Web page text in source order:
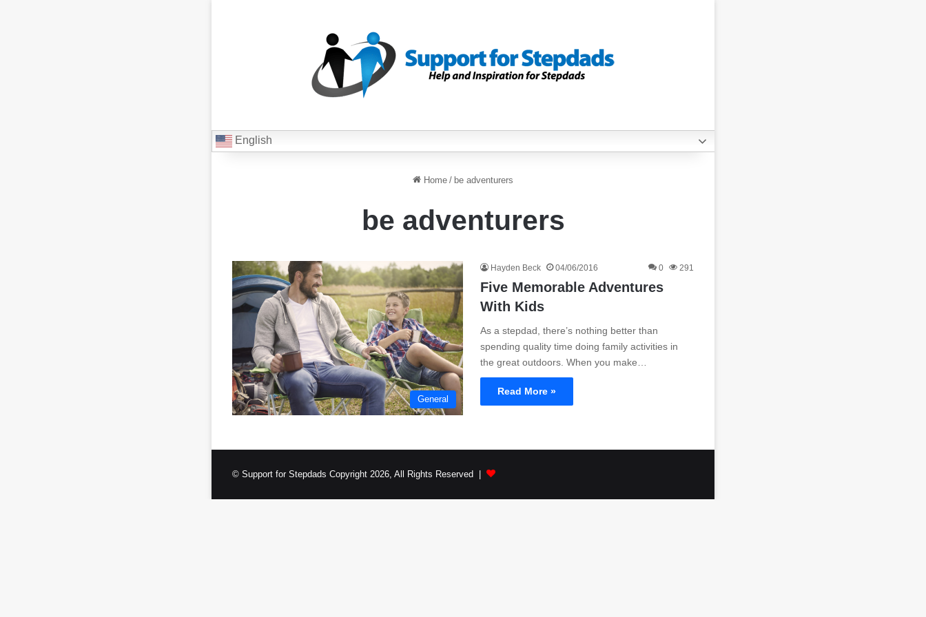
English
Home / be adventurers
be adventurers
General
Hayden Beck 04/06/2016 0 291
Five Memorable Adventures
With Kids
As a stepdad, there’s nothing better than
spending quality time doing family activities in
the great outdoors. When you make…
Read More »
© Support for Stepdads Copyright 2026, All Rights Reserved |